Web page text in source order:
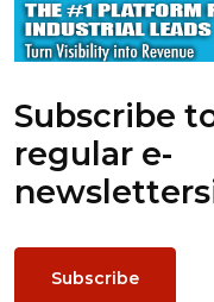
Subscribe
regular e-
newsletters
Subscribe